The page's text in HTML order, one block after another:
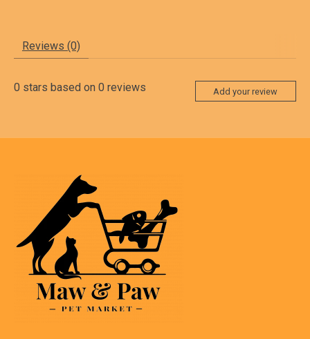
Reviews (0)
0 stars based on 0 reviews Add your review